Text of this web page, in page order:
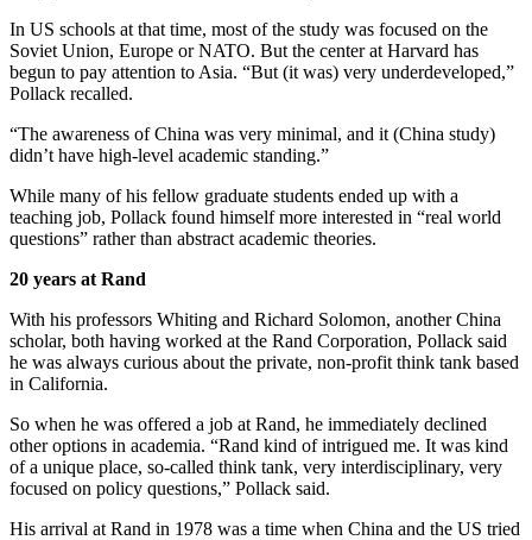
In US schools at that time, most of the study was focused on the
Soviet Union, Europe or NATO. But the center at Harvard has
begun to pay attention to Asia. “But (it was) very underdeveloped,”
Pollack recalled.
“The awareness of China was very minimal, and it (China study)
didn’t have high-level academic standing.”
While many of his fellow graduate students ended up with a
teaching job, Pollack found himself more interested in “real world
questions” rather than abstract academic theories.
20 years at Rand
With his professors Whiting and Richard Solomon, another China
scholar, both having worked at the Rand Corporation, Pollack said
he was always curious about the private, non-profit think tank based
in California.
So when he was offered a job at Rand, he immediately declined
other options in academia. “Rand kind of intrigued me. It was kind
of a unique place, so-called think tank, very interdisciplinary, very
focused on policy questions,” Pollack said.
His arrival at Rand in 1978 was a time when China and the US tried